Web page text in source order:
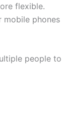
flexible.
mobile phones
people to